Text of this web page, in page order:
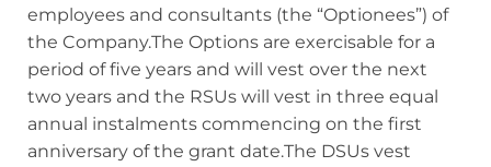
employees and consultants (the “Optionees”) of
the Company.The Options are exercisable for a
period of five years and will vest over the next
two years and the RSUs will vest in three equal
annual instalments commencing on the first
anniversary of the grant date.The DSUs vest